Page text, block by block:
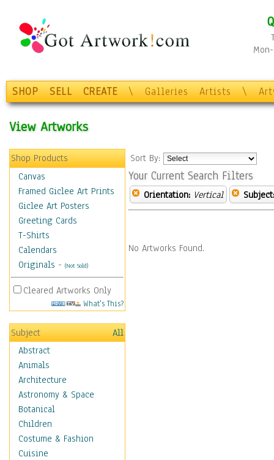
SHOP SELL CREATE \ Galleries Artists \
View Artworks
Shop Products
Canvas
Framed Giclee Art Prints
Giclee Art Posters
Greeting Cards
T-Shirts
Calendars
Originals - (Not Sold)
Cleared Artworks Only
What's This?
Subject
All
Abstract
Animals
Architecture
Astronomy & Space
Botanical
Children
Costume & Fashion
Cuisine
Sort By:
Your Current Search Filters
Orientation: Vertical Subject:
No Artworks Found.